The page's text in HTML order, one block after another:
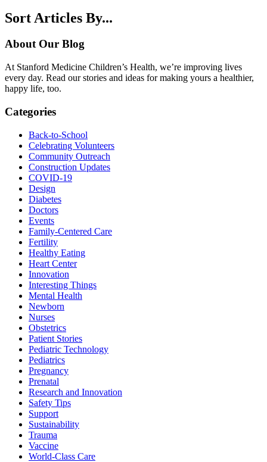
Sort Articles By...
About Our Blog
At Stanford Medicine Children’s Health, we’re improving lives
every day. Read our stories and ideas for making yours a healthier,
happy life, too.
Categories
Back-to-School
Celebrating Volunteers
Community Outreach
Construction Updates
COVID-19
Design
Diabetes
Doctors
Events
Family-Centered Care
Fertility
Healthy Eating
Heart Center
Innovation
Interesting Things
Mental Health
Newborn
Nurses
Obstetrics
Patient Stories
Pediatric Technology
Pediatrics
Pregnancy
Prenatal
Research and Innovation
Safety Tips
Support
Sustainability
Trauma
Vaccine
World-Class Care